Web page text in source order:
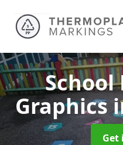
School
Graphics
Get